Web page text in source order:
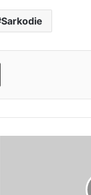
Sarkodie